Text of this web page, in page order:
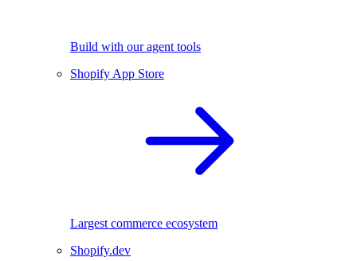
Build with our agent tools
Shopify App Store
Largest commerce ecosystem
Shopify.dev